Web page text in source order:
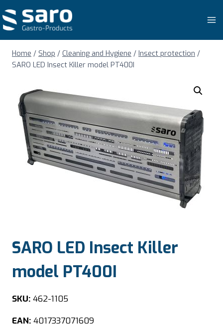
to
content
Home / Shop / Cleaning and Hygiene / Insect protection /
SARO LED Insect Killer model PT400I
SARO LED Insect Killer
model PT400I
SKU: 462-1105
EAN: 4017337071609